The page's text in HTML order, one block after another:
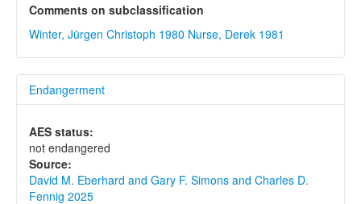
Comments on subclassification
Winter, Jürgen Christoph 1980 Nurse, Derek 1981
Endangerment
AES status:
not endangered
Source:
David M. Eberhard and Gary F. Simons and Charles D.
Fennig 2025